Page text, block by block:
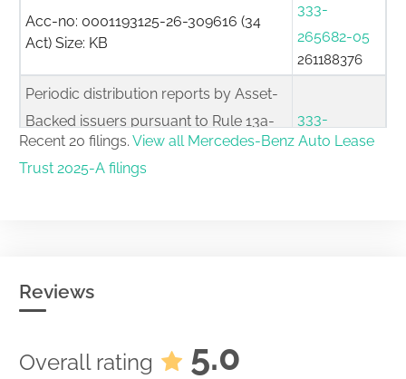
Acc-no: 0001193125-26-309616 (34
Act) Size: KB
333-
265682-05
261188376
Periodic distribution reports by Asset-
Backed issuers pursuant to Rule 13a-
17 or 15d-17
Acc-no: 0001853620-26-000148 (34
333-
265682-05
Periodic distribution reports by Asset-
17 or 15d-17
Recent 20 filings. View all Mercedes-Benz Auto Lease
Trust 2025-A filings
Reviews
Overall rating 5.0